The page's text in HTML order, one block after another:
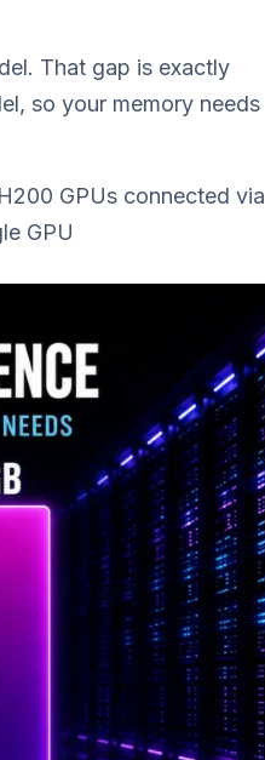
That gap is exactly
so your memory needs
GPUs connected via
GPU